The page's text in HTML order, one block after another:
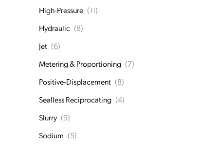
High-Pressure (11)
Hydraulic (8)
Jet (6)
Metering & Proportioning (7)
Positive-Displacement (8)
Sealless Reciprocating (4)
Slurry (9)
Sodium (5)